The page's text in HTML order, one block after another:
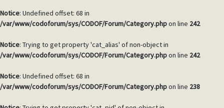
Notice: Undefined offset: 68 in
/var/www/codoforum/sys/CODOF/Forum/Category.phpon line 242
Notice: Trying to get property 'cat_alias' of non-object in
/var/www/codoforum/sys/CODOF/Forum/Category.phpon line 242
Notice: Undefined offset: 68 in
/var/www/codoforum/sys/CODOF/Forum/Category.phpon line 238